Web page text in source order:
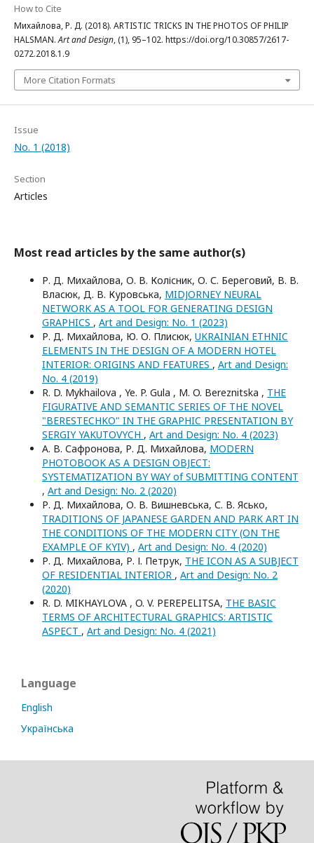
How to Cite
Михайлова, Р. Д. (2018). ARTISTIC TRICKS IN THE PHOTOS OF PHILIP
HALSMAN.Art and Design, (1), 95–102. https://doi.org/10.30857/2617-
0272.2018.1.9
More Citation Formats
Issue
No. 1 (2018)
Section
Articles
Most read articles by the same author(s)
Р. Д. Михайлова, О. В. Колісник, О. С. Береговий, В. В.
Власюк, Д. В. Куровська, MIDJORNEY NEURAL
NETWORK AS A TOOL FOR GENERATING DESIGN
GRAPHICS , Art and Design: No. 1 (2023)
Р. Д. Михайлова, Ю. О. Плисюк, UKRAINIAN ETHNIC
ELEMENTS IN THE DESIGN OF A MODERN HOTEL
INTERIOR: ORIGINS AND FEATURES , Art and Design:
No. 4 (2019)
R. D. Mykhailova , Ye. P. Gula , M. O. Bereznitska , THE
FIGURATIVE AND SEMANTIC SERIES OF THE NOVEL
"BERESTECHKO" IN THE GRAPHIC PRESENTATION BY
SERGIY YAKUTOVYCH , Art and Design: No. 4 (2023)
А. В. Сафронова, Р. Д. Михайлова, MODERN
PHOTOBOOK AS A DESIGN OBJECT:
SYSTEMATIZATION BY WAY of SUBMITTING CONTENT
, Art and Design: No. 2 (2020)
Р. Д. Михайлова, О. В. Вишневська, С. В. Ясько,
TRADITIONS OF JAPANESE GARDEN AND PARK ART IN
THE CONDITIONS OF THE MODERN CITY (ON THE
EXAMPLE OF KYIV) , Art and Design: No. 4 (2020)
Р. Д. Михайлова, Р. І. Петрук, THE ICON AS A SUBJECT
OF RESIDENTIAL INTERIOR , Art and Design: No. 2
(2020)
R. D. MIKHAYLOVA , O. V. PEREPELITSA, THE BASIC
TERMS OF ARCHITECTURAL GRAPHICS: ARTISTIC
ASPECT , Art and Design: No. 4 (2021)
Language
English
Українська